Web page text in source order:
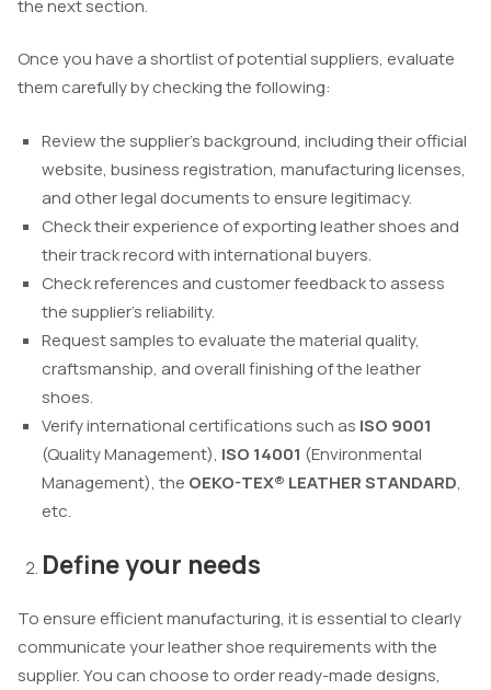
the next section.
Once you have a shortlist of potential suppliers, evaluate
them carefully by checking the following:
Review the supplier’s background, including their official
website, business registration, manufacturing licenses,
and other legal documents to ensure legitimacy.
Check their experience of exporting leather shoes and
their track record with international buyers.
Check references and customer feedback to assess
the supplier’s reliability.
Request samples to evaluate the material quality,
craftsmanship, and overall finishing of the leather
shoes.
Verify international certifications such as ISO 9001
(Quality Management), ISO 14001 (Environmental
Management), the OEKO-TEX® LEATHER STANDARD,
etc.
Define your needs
To ensure efficient manufacturing, it is essential to clearly
communicate your leather shoe requirements with the
supplier. You can choose to order ready-made designs,